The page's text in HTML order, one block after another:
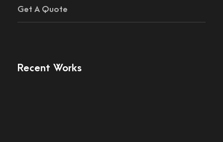
Get A Quote
Recent Works